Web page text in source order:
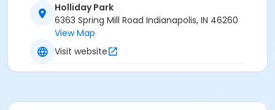
Meet in the Outdoor Classroom behind the Nature
Center
Instructor
Holliday Park
6363 Spring Mill Road Indianapolis, IN 46260
View Map
Visit website